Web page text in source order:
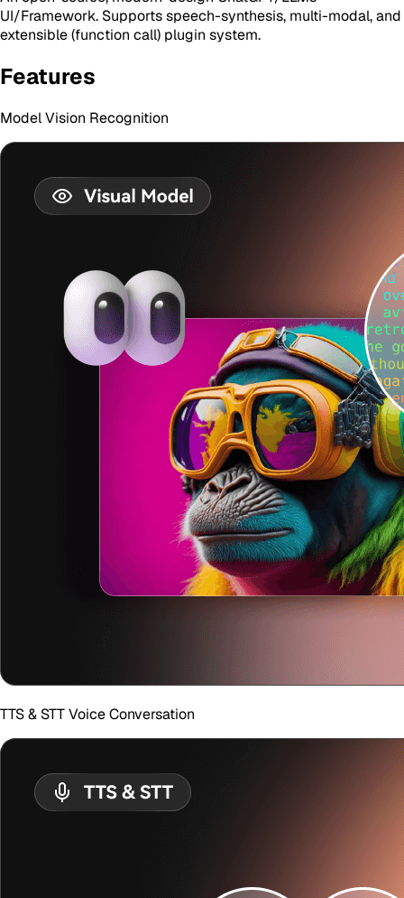
UI/Framework. Supports speech-synthesis, multi-modal, and
extensible (function call) plugin system.
Features
Model Vision Recognition
TTS & STT Voice Conversation